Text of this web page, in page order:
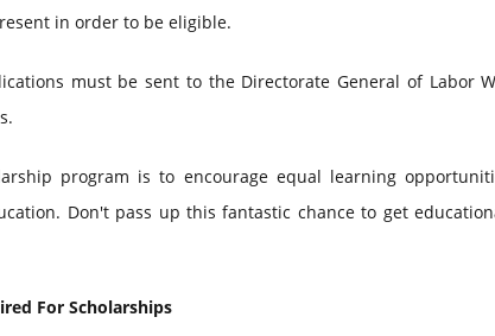
in order to be eligible.
must be sent to the Directorate General of Labor
program is to encourage equal learning
Don't pass up this fantastic chance to get
For Scholarships